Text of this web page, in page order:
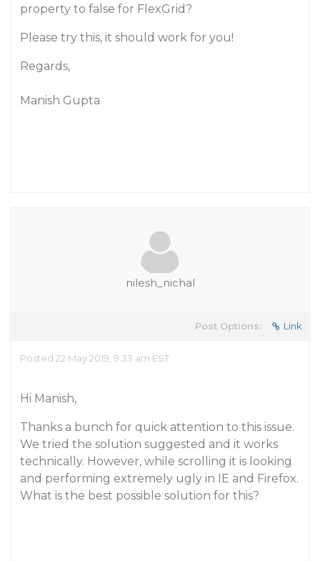
property to false for FlexGrid?
Please try this, it should work for you!
Regards,
Manish Gupta
nilesh_nichal
Post Options: Link
Posted 22 May 2019, 9:33 am EST
Hi Manish,
Thanks a bunch for quick attention to this issue.
We tried the solution suggested and it works
technically. However, while scrolling it is looking
and performing extremely ugly in IE and Firefox.
What is the best possible solution for this?